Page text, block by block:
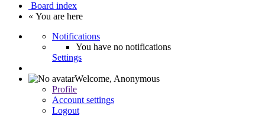
Board index
« You are here
Notifications
You have no notifications
Settings
Welcome, Anonymous
Profile
Account settings
Logout